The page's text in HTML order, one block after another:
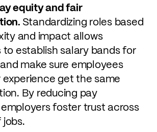
equity and fair
Standardizing roles based
and impact allows
establish salary bands for
make sure employees
experience get the same
By reducing pay
foster trust across